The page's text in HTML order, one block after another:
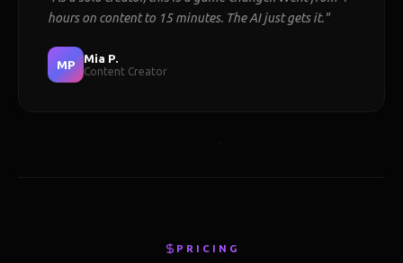
hours on content to 15 minutes. The AI just gets it."
MP Mia P.
Content Creator
PRICING